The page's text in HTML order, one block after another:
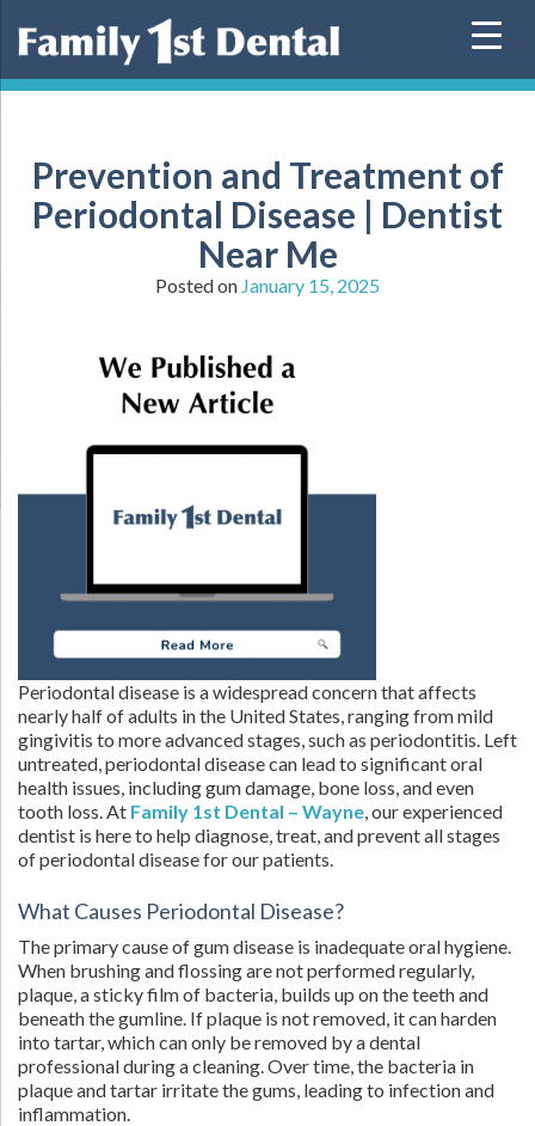
Prevention and Treatment of
Periodontal Disease | Dentist
Near Me
Posted on January 15, 2025
Periodontal disease is a widespread concern that affects
nearly half of adults in the United States, ranging from mild
gingivitis to more advanced stages, such as periodontitis. Left
untreated, periodontal disease can lead to significant oral
health issues, including gum damage, bone loss, and even
tooth loss. At Family 1st Dental – Wayne, our experienced
dentist is here to help diagnose, treat, and prevent all stages
of periodontal disease for our patients.
What Causes Periodontal Disease?
The primary cause of gum disease is inadequate oral hygiene.
When brushing and flossing are not performed regularly,
plaque, a sticky film of bacteria, builds up on the teeth and
beneath the gumline. If plaque is not removed, it can harden
into tartar, which can only be removed by a dental
professional during a cleaning. Over time, the bacteria in
plaque and tartar irritate the gums, leading to infection and
inflammation.